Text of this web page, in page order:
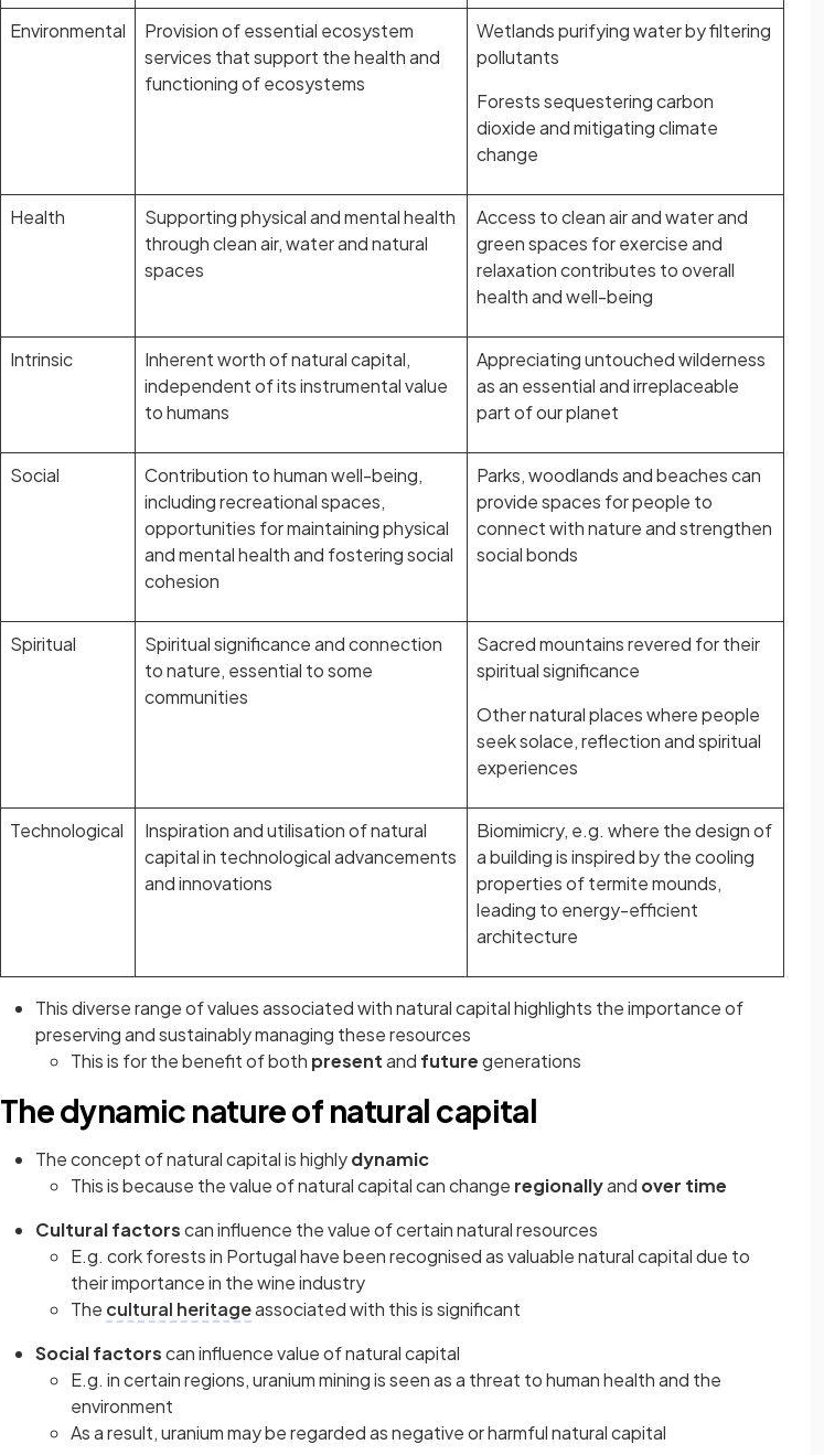
Environmental
Provision of essential ecosystem
services that support the health and
functioning of ecosystems
Wetlands purifying water by filtering
pollutants
Forests sequestering carbon
dioxide and mitigating climate
change
Health
Supporting physical and mental health
through clean air, water and natural
spaces
Access to clean air and water and
green spaces for exercise and
relaxation contributes to overall
health and well-being
Intrinsic
Inherent worth of natural capital,
independent of its instrumental value
to humans
Appreciating untouched wilderness
as an essential and irreplaceable
part of our planet
Social
Contribution to human well-being,
including recreational spaces,
opportunities for maintaining physical
and mental health and fostering social
cohesion
Parks, woodlands and beaches can
provide spaces for people to
connect with nature and strengthen
social bonds
Spiritual
Spiritual significance and connection
to nature, essential to some
communities
Sacred mountains revered for their
spiritual significance
Other natural places where people
seek solace, reflection and spiritual
experiences
Technological
Inspiration and utilisation of natural
capital in technological advancements
and innovations
Biomimicry, e.g. where the design of
a building is inspired by the cooling
properties of termite mounds,
leading to energy-efficient
architecture
This diverse range of values associated with natural capital highlights the importance of
preserving and sustainably managing these resources
This is for the benefit of both presentand futuregenerations
The dynamic nature of natural capital
The concept of natural capital is highlydynamic
This is because the value of natural capital can change regionallyand over time
Cultural factorscan influence the value of certain natural resources
E.g. cork forests in Portugal have been recognised as valuable natural capital due to
their importance in the wine industry
The cultural heritageassociated with this is significant
Social factorscan influence value of natural capital
E.g. in certain regions, uranium mining is seen as a threat to human health and the
environment
As a result, uranium may be regarded as negative or harmful natural capital